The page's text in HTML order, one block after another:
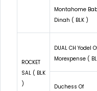
Montahome
Dinah ( BLK )
ROCKET
SAL ( BLK
)
DUAL CH Yodel
Morexpense (
Duchess Of